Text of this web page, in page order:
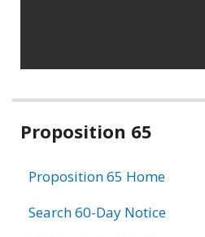
Related
Proposition 65
Proposition 65 Home
Search 60-Day Notice